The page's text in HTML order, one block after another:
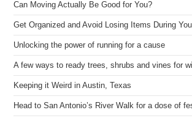
Can Moving Actually Be Good for You?
Get Organized and Avoid Losing Items During
Unlocking the power of running for a cause
A few ways to ready trees, shrubs and vines for
Keeping it Weird in Austin, Texas
Head to San Antonio’s River Walk for a dose of